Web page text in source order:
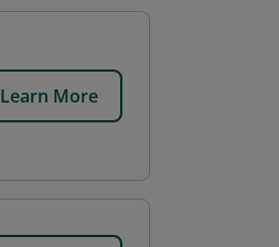
Learn More